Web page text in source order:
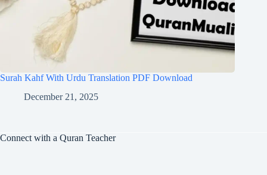
Surah Kahf With Urdu Translation PDF Download
December 21, 2025
Connect with a Quran Teacher